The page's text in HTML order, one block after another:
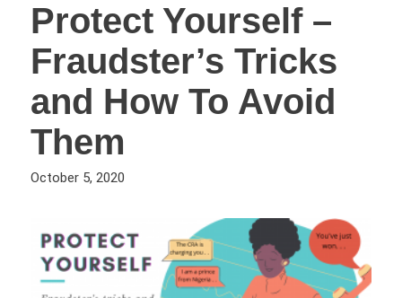
Protect Yourself –
Fraudster’s Tricks
and How To Avoid
Them
October 5, 2020